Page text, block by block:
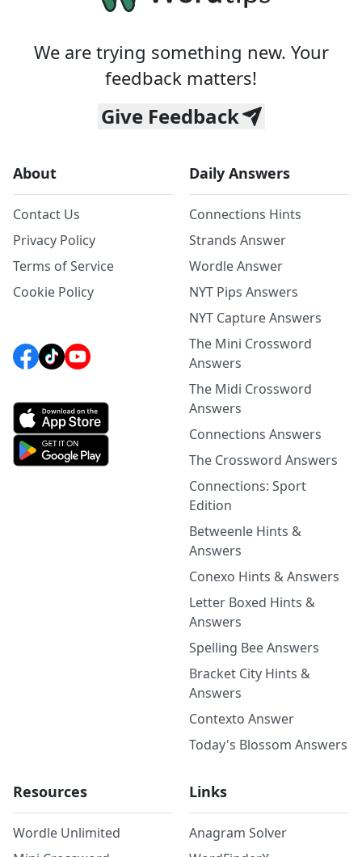
We are trying something new. Your
feedback matters!
Give Feedback
About
Contact Us
Privacy Policy
Terms of Service
Cookie Policy
Daily Answers
Connections Hints
Strands Answer
Wordle Answer
NYT Pips Answers
NYT Capture Answers
The Mini Crossword
Answers
The Midi Crossword
Answers
Connections Answers
The Crossword Answers
Connections: Sport
Edition
Betweenle Hints &
Answers
Conexo Hints & Answers
Letter Boxed Hints &
Answers
Spelling Bee Answers
Bracket City Hints &
Answers
Contexto Answer
Today's Blossom Answers
Resources
Wordle Unlimited
Links
Anagram Solver